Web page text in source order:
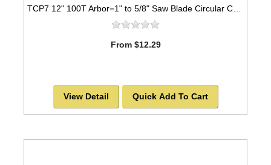
From $12.29
View Detail Quick Add To Cart